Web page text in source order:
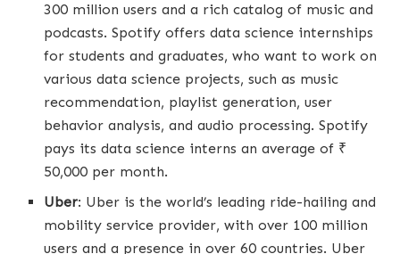
300 million users and a rich catalog of music and
podcasts. Spotify offers data science internships
for students and graduates, who want to work on
various data science projects, such as music
recommendation, playlist generation, user
behavior analysis, and audio processing. Spotify
pays its data science interns an average of ₹
50,000 per month.
Uber: Uber is the world’s leading ride-hailing and
mobility service provider, with over 100 million
users and a presence in over 60 countries. Uber